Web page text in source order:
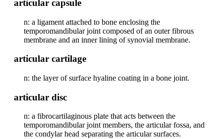
articular capsule
n: a ligament attached to bone enclosing the
temporomandibular joint composed of an outer fibrous
membrane and an inner lining of synovial membrane.
articular cartilage
n: the layer of surface hyaline coating in a bone joint.
articular disc
n: a fibrocartilaginous plate that acts between the
temporomandibular joint members, the articular fossa, and
the condylar head separating the articular surfaces.